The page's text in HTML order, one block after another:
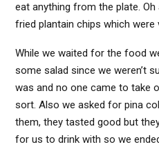
eat anything from the plate.
fried plantain chips which were
While we waited for the food
some salad since we weren’t
was and no one came to take
sort. Also we asked for pina
them, they tasted good but
for us to drink with so we